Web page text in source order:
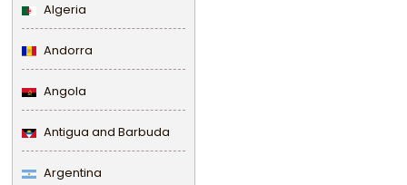
Algeria
Andorra
Angola
Antigua and Barbuda
Argentina